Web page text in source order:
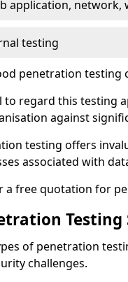
application, network,
testing
penetration testing
to regard this testing
against
testing offers
associated with
a free quotation for
Testing
of penetration
challenges.